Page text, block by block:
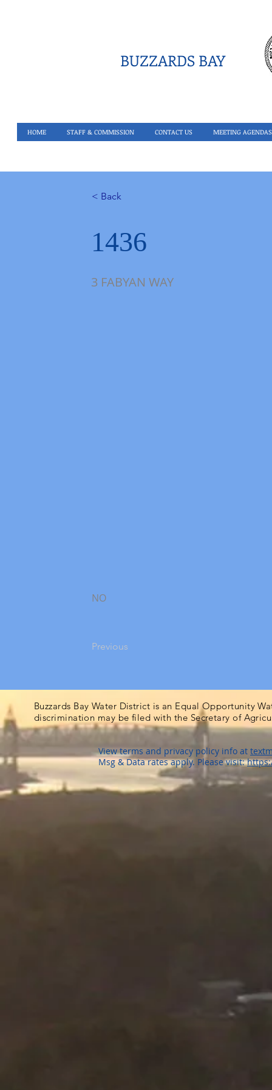
BUZZARDS BAY
HOME STAFF & COMMISSION CONTACT US MEETING AGENDAS
< Back
1436
3 FABYAN WAY
NO
Previous
Buzzards Bay Water District is an Equal Opportunity
discrimination may be filed with the Secretary of
View terms and privacy policy info at
Msg & Data rates apply. Please visit: